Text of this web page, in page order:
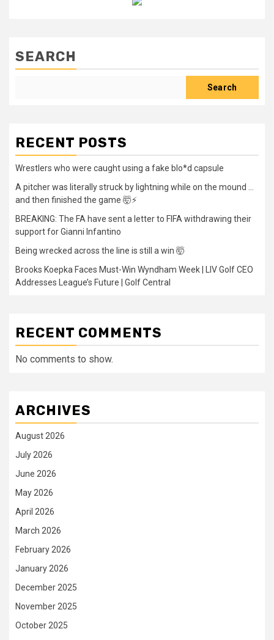
SEARCH
Search
RECENT POSTS
Wrestlers who were caught using a fake blo*d capsule
A pitcher was literally struck by lightning while on the mound …
and then finished the game 🤯⚡
BREAKING: The FA have sent a letter to FIFA withdrawing their
support for Gianni Infantino
Being wrecked across the line is still a win 🤯
Brooks Koepka Faces Must-Win Wyndham Week | LIV Golf CEO
Addresses League’s Future | Golf Central
RECENT COMMENTS
No comments to show.
ARCHIVES
August 2026
July 2026
June 2026
May 2026
April 2026
March 2026
February 2026
January 2026
December 2025
November 2025
October 2025